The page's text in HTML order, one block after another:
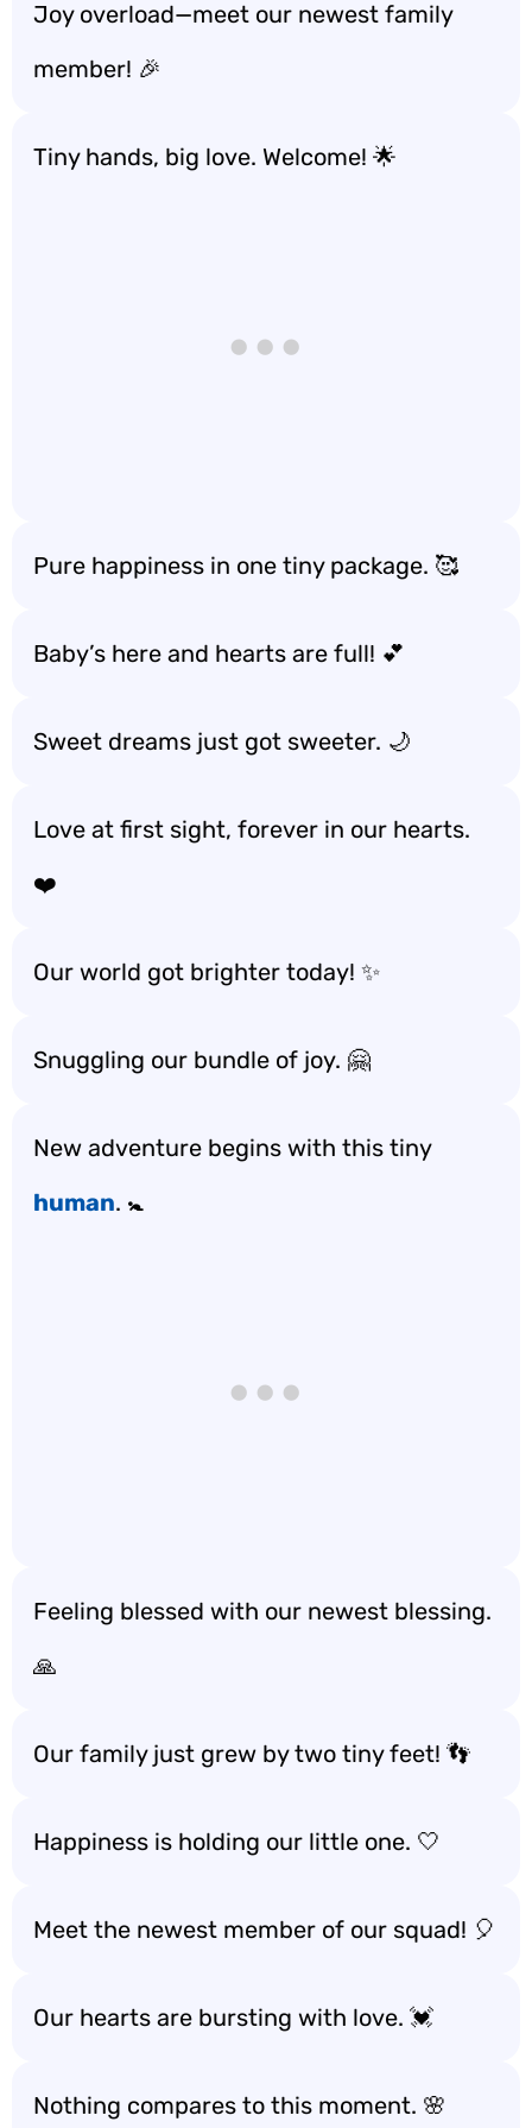
Joy overload—meet our newest family
member! 🎉
Tiny hands, big love. Welcome! 🌟
Pure happiness in one tiny package. 🥰
Baby’s here and hearts are full! 💕
Sweet dreams just got sweeter. 🌙
Love at first sight, forever in our hearts.
❤️
Our world got brighter today! ✨
Snuggling our bundle of joy. 🤗
New adventure begins with this tiny
human. 🚼
Feeling blessed with our newest blessing.
🙏
Our family just grew by two tiny feet! 👣
Happiness is holding our little one. 🤍
Meet the newest member of our squad! 🎈
Our hearts are bursting with love. 💓
Nothing compares to this moment. 🌸